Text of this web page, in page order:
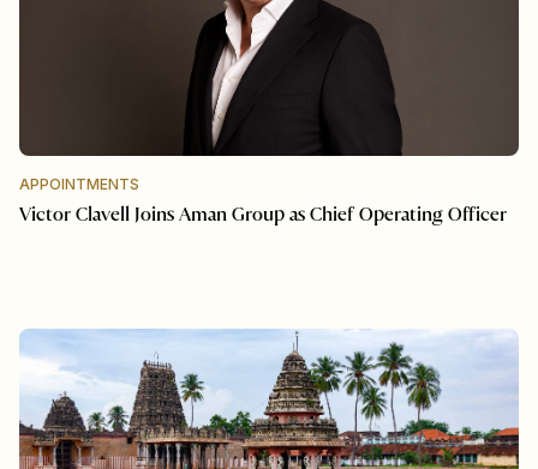
APPOINTMENTS
Victor Clavell Joins Aman Group as Chief Operating Officer